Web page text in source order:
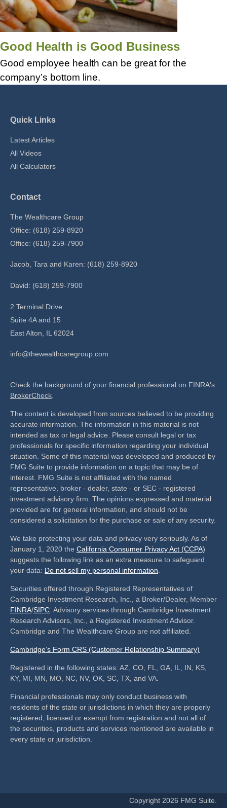
Good Health is Good Business
Good employee health can be great for the
company’s bottom line.
Quick Links
Latest Articles
All Videos
All Calculators
Contact
The Wealthcare Group
Office: (618) 259-8920
Office: (618) 259-7900
Jacob, Tara and Karen: (618) 259-8920
David: (618) 259-7900
2 Terminal Drive
Suite 4A and 15
East Alton,
IL 62024
info@thewealthcaregroup.com
Check the background of your financial professional on FINRA's
BrokerCheck
The content is developed from sources believed to be providing
accurate information. The information in this material is not
intended as tax or legal advice. Please consult legal or tax
professionals for specific information regarding your individual
situation. Some of this material was developed and produced by
FMG Suite to provide information on a topic that may be of
interest. FMG Suite is not affiliated with the named
representative, broker - dealer, state - or SEC - registered
investment advisory firm. The opinions expressed and material
provided are for general information, and should not be
considered a solicitation for the purchase or sale of any security.
We take protecting your data and privacy very seriously. As of
January 1, 2020 the California Consumer Privacy Act (CCPA)
suggests the following link as an extra measure to safeguard
your data: Do not sell my personal information
Securities offered through Registered Representatives of
Cambridge Investment Research, Inc., a Broker/Dealer, Member
FINRA/SIPC . Advisory services through Cambridge Investment
Research Advisors, Inc., a Registered Investment Advisor.
Cambridge and The Wealthcare Group are not affiliated.
Cambridge’s Form CRS (Customer Relationship Summary)
Registered in the following states: AZ, CO, FL, GA, IL, IN, KS,
KY, MI, MN, MO, NC, NV, OK, SC, TX, and VA.
Financial professionals may only conduct business with
residents of the state or jurisdictions in which they are properly
registered, licensed or exempt from registration and not all of
the securities, products and services mentioned are available in
every state or jurisdiction.
Copyright 2026 FMG Suite.